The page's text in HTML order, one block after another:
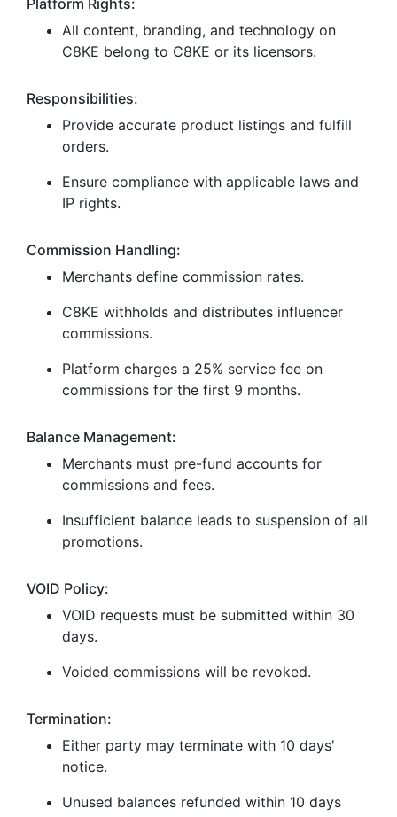
Platform Rights:
All content, branding, and technology on
C8KE belong to C8KE or its licensors.
Responsibilities:
Provide accurate product listings and fulfill
orders.
Ensure compliance with applicable laws and
IP rights.
Commission Handling:
Merchants define commission rates.
C8KE withholds and distributes influencer
commissions.
Platform charges a 25% service fee on
commissions for the first 9 months.
Balance Management:
Merchants must pre-fund accounts for
commissions and fees.
Insufficient balance leads to suspension of all
promotions.
VOID Policy:
VOID requests must be submitted within 30
days.
Voided commissions will be revoked.
Termination:
Either party may terminate with 10 days'
notice.
Unused balances refunded within 10 days